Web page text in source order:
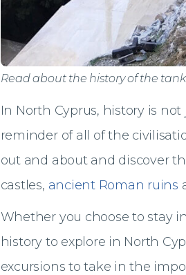
Read about the history of the tank
In North Cyprus, history is
reminder of all of the
out and about and discover
castles, ancient Roman ruins
Whether you choose to stay in
history to explore in North
excursions to take in the